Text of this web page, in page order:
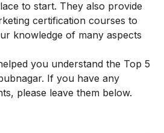
to start. They also provide
certification courses to
knowledge of many aspects
you understand the Top 5
If you have any
please leave them below.